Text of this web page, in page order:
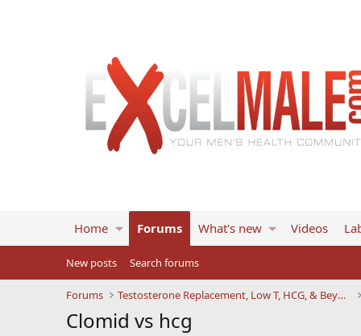
Home Forums What's new Videos
New posts Search forums
Forums Testosterone Replacement, Low T, HCG, & Beyond
Clomid vs hcg